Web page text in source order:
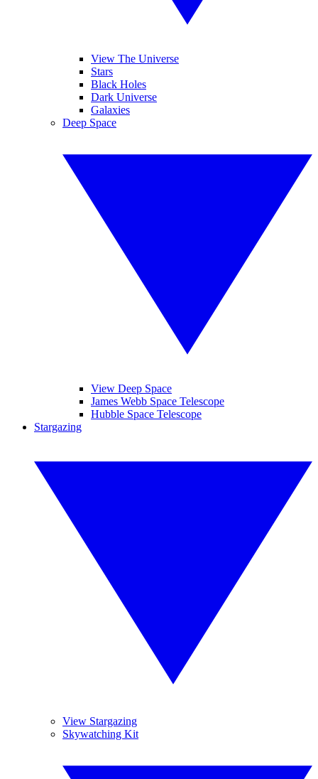
View The Universe
Stars
Black Holes
Dark Universe
Galaxies
Deep Space
View Deep Space
James Webb Space Telescope
Hubble Space Telescope
Stargazing
View Stargazing
Skywatching Kit